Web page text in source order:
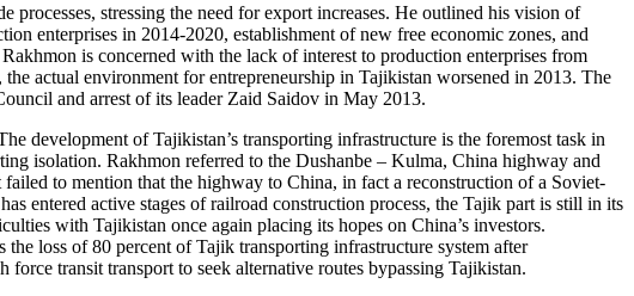
stressing the need for export increases. He outlined his vision of
enterprises in 2014-2020, establishment of new free economic zones, and
is concerned with the lack of interest to production enterprises from
actual environment for entrepreneurship in Tajikistan worsened in 2013. The
and arrest of its leader Zaid Saidov in May 2013.
development of Tajikistan’s transporting infrastructure is the foremost task in
isolation. Rakhmon referred to the Dushanbe – Kulma, China highway and
to mention that the highway to China, in fact a reconstruction of a Soviet-
entered active stages of railroad construction process, the Tajik part is still in its
with Tajikistan once again placing its hopes on China’s investors.
loss of 80 percent of Tajik transporting infrastructure system after
transit transport to seek alternative routes bypassing Tajikistan.